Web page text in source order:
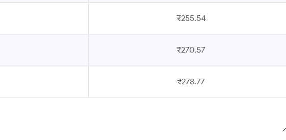
₹255.54
₹270.57
₹278.77